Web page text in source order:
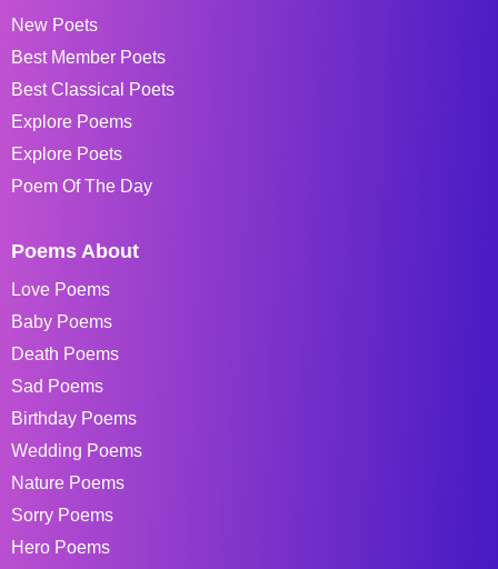
New Poets
Best Member Poets
Best Classical Poets
Explore Poems
Explore Poets
Poem Of The Day
Poems About
Love Poems
Baby Poems
Death Poems
Sad Poems
Birthday Poems
Wedding Poems
Nature Poems
Sorry Poems
Hero Poems